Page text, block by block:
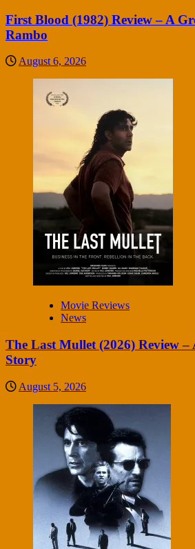
First Blood (1982) Review – A
Rambo
August 6, 2026
Movie Reviews
News
The Last Mullet (2026) Review
Story
August 5, 2026